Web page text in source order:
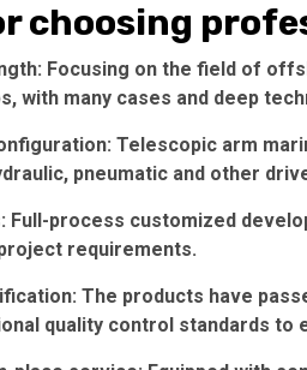
choosing
Focusing on the field of
with many cases and deep
Telescopic arm
pneumatic and other
Full-process customized
requirements.
The products have
quality control standards to